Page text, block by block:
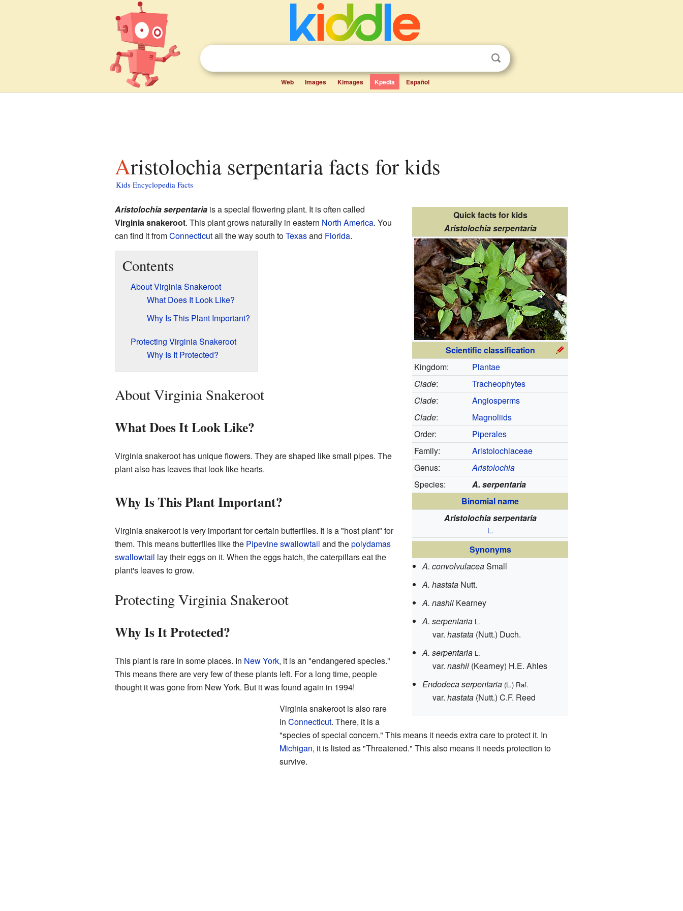
Web Images Kimages Kpedia Español
Aristolochia serpentaria facts for kids
Kids Encyclopedia Facts
Quick facts for kids
Aristolochia serpentaria
Scientific classification
Kingdom:
Plantae
Clade:
Tracheophytes
Clade:
Angiosperms
Clade:
Magnoliids
Order:
Piperales
Family:
Aristolochiaceae
Genus:
Aristolochia
Species:
A. serpentaria
Binomial name
Aristolochia serpentaria
L.
Synonyms
A. convolvulaceaSmall
A. hastata Nutt.
A. nashii Kearney
A. serpentaria L.
var. hastata (Nutt.) Duch.
A. serpentaria L.
var. nashii (Kearney) H.E. Ahles
Endodeca serpentaria (L.) Raf.
var. hastata (Nutt.) C.F. Reed
Aristolochia serpentariais a special flowering plant. It is often called
Virginia snakeroot. This plant grows naturally in eastern North America. You
can find it fromConnecticutall the way south toTexasand Florida.
Contents
About Virginia Snakeroot
What Does It Look Like?
Why Is This Plant Important?
Protecting Virginia Snakeroot
Why Is It Protected?
About Virginia Snakeroot
What Does It Look Like?
Virginia snakeroot has unique flowers. They are shaped like small pipes. The
plant also has leaves that look like hearts.
Why Is This Plant Important?
Virginia snakeroot is very important for certain butterflies. It is a "host plant" for
them. This means butterflies like the Pipevine swallowtail and thepolydamas
swallowtail lay their eggs on it. When the eggs hatch, the caterpillars eat the
plant's leaves to grow.
Protecting Virginia Snakeroot
Why Is It Protected?
This plant is rare in some places. In New York, it is an "endangered species."
This means there are very few of these plants left. For a long time, people
thought it was gone from New York. But it was found again in 1994!
Virginia snakeroot is also rare
in Connecticut. There, it is a
"species of special concern." This means it needs extra care to protect it. In
Michigan, it is listed as "Threatened." This also means it needs protection to
survive.